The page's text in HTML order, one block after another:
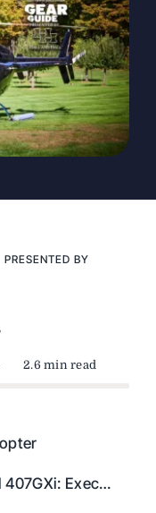
BY
2.6 min read
Comfort